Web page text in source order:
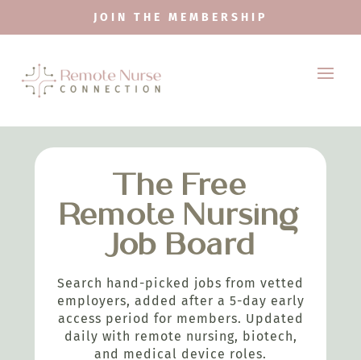
JOIN THE MEMBERSHIP
The Free
Remote Nursing
Job Board
Search hand-picked jobs from vetted
employers, added after a 5-day early
access period for members. Updated
daily with remote nursing, biotech,
and medical device roles.